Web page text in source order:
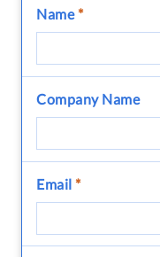
Name*
Company Name
Email *